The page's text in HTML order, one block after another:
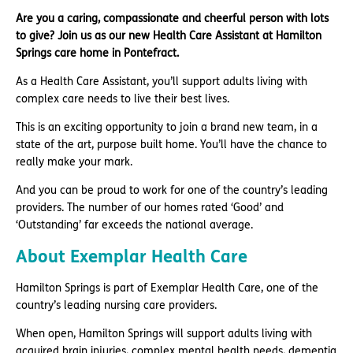
Are you a caring, compassionate and cheerful person with lots
to give? Join us as our new Health Care Assistant at Hamilton
Springs care home in Pontefract.
As a Health Care Assistant, you’ll support adults living with
complex care needs to live their best lives.
This is an exciting opportunity to join a brand new team, in a
state of the art, purpose built home. You’ll have the chance to
really make your mark.
And you can be proud to work for one of the country’s leading
providers. The number of our homes rated ‘Good’ and
‘Outstanding’ far exceeds the national average.
About Exemplar Health Care
Hamilton Springs is part of Exemplar Health Care, one of the
country’s leading nursing care providers.
When open, Hamilton Springs will support adults living with